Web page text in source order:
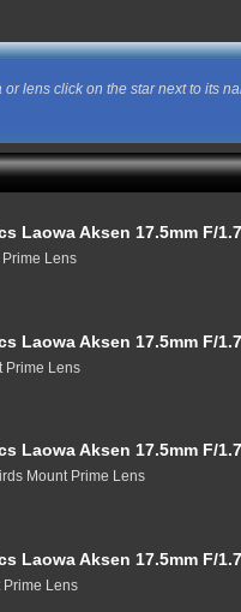
lens click on the star next to its
Laowa Aksen 17.5mm F/
Lens
Laowa Aksen 17.5mm F/
Prime Lens
Laowa Aksen 17.5mm F/
Mount Prime Lens
Laowa Aksen 17.5mm F/
Prime Lens